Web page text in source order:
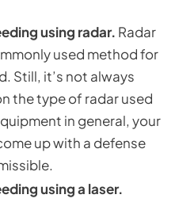
using radar. Radar
used method for
Still, it’s not always
the type of radar used
in general, your
up with a defense
using a laser.